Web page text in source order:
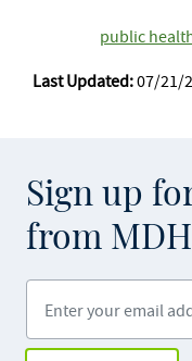
public
Last Updated:07/21/
Sign up
from MDH